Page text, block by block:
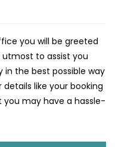
you will be greeted
to assist you
in the best possible way
like your booking
may have a hassle-